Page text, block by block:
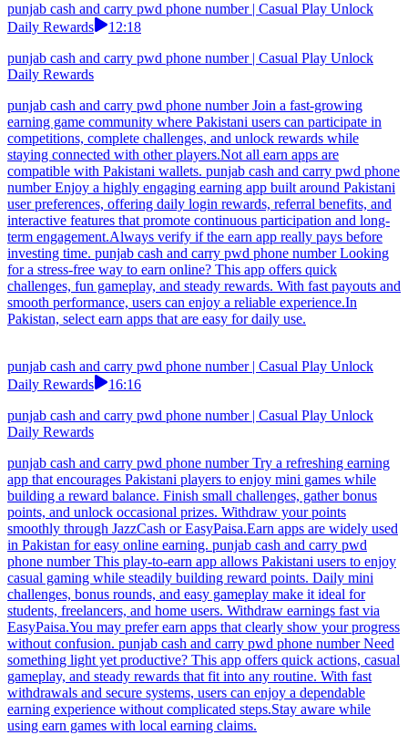
punjab cash and carry pwd phone number | Casual Play Unlock
Daily Rewards
12:18
punjab cash and carry pwd phone number | Casual Play Unlock
Daily Rewards
punjab cash and carry pwd phone number Join a fast-growing
earning game community where Pakistani users can participate in
competitions, complete challenges, and unlock rewards while
staying connected with other players.Not all earn apps are
compatible with Pakistani wallets. punjab cash and carry pwd phone
number Enjoy a highly engaging earning app built around Pakistani
user preferences, offering daily login rewards, referral benefits, and
interactive features that promote continuous participation and long-
term engagement.Always verify if the earn app really pays before
investing time. punjab cash and carry pwd phone number Looking
for a stress-free way to earn online? This app offers quick
challenges, fun gameplay, and steady rewards. With fast payouts and
smooth performance, users can enjoy a reliable experience.In
Pakistan, select earn apps that are easy for daily use.
punjab cash and carry pwd phone number | Casual Play Unlock
Daily Rewards
16:16
punjab cash and carry pwd phone number | Casual Play Unlock
Daily Rewards
punjab cash and carry pwd phone number Try a refreshing earning
app that encourages Pakistani players to enjoy mini games while
building a reward balance. Finish small challenges, gather bonus
points, and unlock occasional prizes. Withdraw your points
smoothly through JazzCash or EasyPaisa.Earn apps are widely used
in Pakistan for easy online earning. punjab cash and carry pwd
phone number This play-to-earn app allows Pakistani users to enjoy
casual gaming while steadily building reward points. Daily mini
challenges, bonus rounds, and easy gameplay make it ideal for
students, freelancers, and home users. Withdraw earnings fast via
EasyPaisa.You may prefer earn apps that clearly show your progress
without confusion. punjab cash and carry pwd phone number Need
something light yet productive? This app offers quick actions, casual
gameplay, and steady rewards that fit into any routine. With fast
withdrawals and secure systems, users can enjoy a dependable
earning experience without complicated steps.Stay aware while
using earn games with local earning claims.